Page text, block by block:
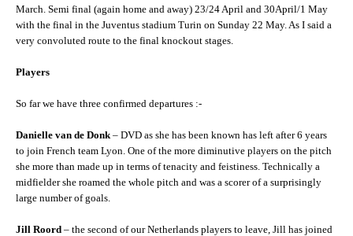
March. Semi final (again home and away) 23/24 April and 30April/1 May
with the final in the Juventus stadium Turin on Sunday 22 May. As I said a
very convoluted route to the final knockout stages.
Players
So far we have three confirmed departures :-
Danielle van de Donk – DVD as she has been known has left after 6 years
to join French team Lyon. One of the more diminutive players on the pitch
she more than made up in terms of tenacity and feistiness. Technically a
midfielder she roamed the whole pitch and was a scorer of a surprisingly
large number of goals.
Jill Roord – the second of our Netherlands players to leave, Jill has joined